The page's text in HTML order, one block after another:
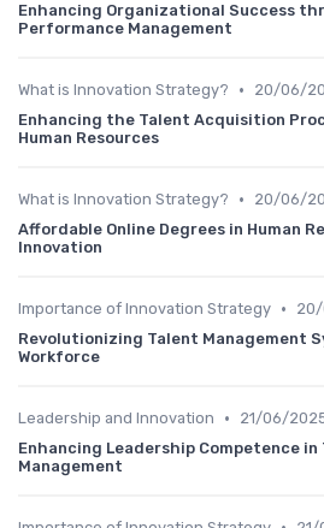
Enhancing Organizational Success
Performance Management
What is Innovation Strategy? •
20/06/
Enhancing the Talent Acquisition
Human Resources
What is Innovation Strategy? •
20/06/
Affordable Online Degrees in Human
Innovation
Importance of Innovation Strategy •
Revolutionizing Talent Management
Workforce
Leadership and Innovation •
21/06/
Enhancing Leadership Competence in
Management